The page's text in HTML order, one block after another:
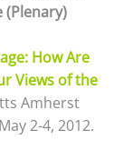
(Plenary)
How Are
Views of the
Amherst
2-4, 2012.